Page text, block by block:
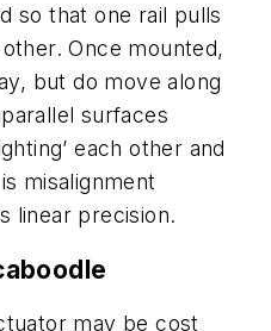
so that one rail pulls
Once mounted,
but do move along
surfaces
each other and
misalignment
linear precision.
may be cost